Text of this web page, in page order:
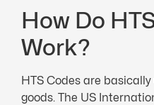
How Do
Work?
HTS Codes are
goods. The US